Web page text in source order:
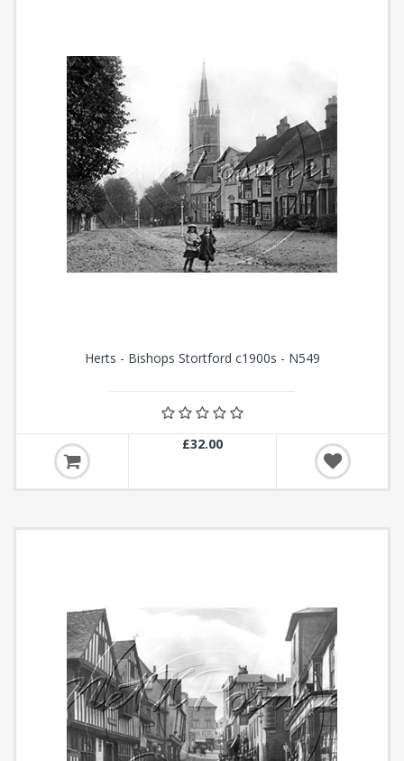
Herts - Bishops Stortford c1900s - N549
£32.00